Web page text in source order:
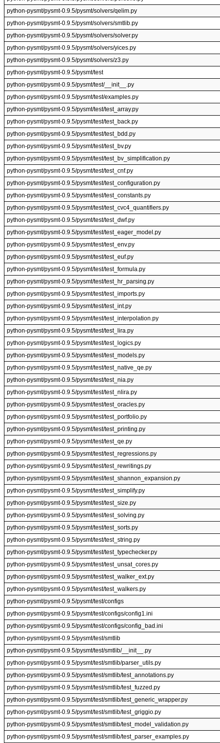
python-pysmt/pysmt-0.9.5/pysmt/solvers/qelim.py
python-pysmt/pysmt-0.9.5/pysmt/solvers/smtlib.py
python-pysmt/pysmt-0.9.5/pysmt/solvers/solver.py
python-pysmt/pysmt-0.9.5/pysmt/solvers/yices.py
python-pysmt/pysmt-0.9.5/pysmt/solvers/z3.py
python-pysmt/pysmt-0.9.5/pysmt/test
python-pysmt/pysmt-0.9.5/pysmt/test/__init__.py
python-pysmt/pysmt-0.9.5/pysmt/test/examples.py
python-pysmt/pysmt-0.9.5/pysmt/test/test_array.py
python-pysmt/pysmt-0.9.5/pysmt/test/test_back.py
python-pysmt/pysmt-0.9.5/pysmt/test/test_bdd.py
python-pysmt/pysmt-0.9.5/pysmt/test/test_bv.py
python-pysmt/pysmt-0.9.5/pysmt/test/test_bv_simplification.py
python-pysmt/pysmt-0.9.5/pysmt/test/test_cnf.py
python-pysmt/pysmt-0.9.5/pysmt/test/test_configuration.py
python-pysmt/pysmt-0.9.5/pysmt/test/test_constants.py
python-pysmt/pysmt-0.9.5/pysmt/test/test_cvc4_quantifiers.py
python-pysmt/pysmt-0.9.5/pysmt/test/test_dwf.py
python-pysmt/pysmt-0.9.5/pysmt/test/test_eager_model.py
python-pysmt/pysmt-0.9.5/pysmt/test/test_env.py
python-pysmt/pysmt-0.9.5/pysmt/test/test_euf.py
python-pysmt/pysmt-0.9.5/pysmt/test/test_formula.py
python-pysmt/pysmt-0.9.5/pysmt/test/test_hr_parsing.py
python-pysmt/pysmt-0.9.5/pysmt/test/test_imports.py
python-pysmt/pysmt-0.9.5/pysmt/test/test_int.py
python-pysmt/pysmt-0.9.5/pysmt/test/test_interpolation.py
python-pysmt/pysmt-0.9.5/pysmt/test/test_lira.py
python-pysmt/pysmt-0.9.5/pysmt/test/test_logics.py
python-pysmt/pysmt-0.9.5/pysmt/test/test_models.py
python-pysmt/pysmt-0.9.5/pysmt/test/test_native_qe.py
python-pysmt/pysmt-0.9.5/pysmt/test/test_nia.py
python-pysmt/pysmt-0.9.5/pysmt/test/test_nlira.py
python-pysmt/pysmt-0.9.5/pysmt/test/test_oracles.py
python-pysmt/pysmt-0.9.5/pysmt/test/test_portfolio.py
python-pysmt/pysmt-0.9.5/pysmt/test/test_printing.py
python-pysmt/pysmt-0.9.5/pysmt/test/test_qe.py
python-pysmt/pysmt-0.9.5/pysmt/test/test_regressions.py
python-pysmt/pysmt-0.9.5/pysmt/test/test_rewritings.py
python-pysmt/pysmt-0.9.5/pysmt/test/test_shannon_expansion.py
python-pysmt/pysmt-0.9.5/pysmt/test/test_simplify.py
python-pysmt/pysmt-0.9.5/pysmt/test/test_size.py
python-pysmt/pysmt-0.9.5/pysmt/test/test_solving.py
python-pysmt/pysmt-0.9.5/pysmt/test/test_sorts.py
python-pysmt/pysmt-0.9.5/pysmt/test/test_string.py
python-pysmt/pysmt-0.9.5/pysmt/test/test_typechecker.py
python-pysmt/pysmt-0.9.5/pysmt/test/test_unsat_cores.py
python-pysmt/pysmt-0.9.5/pysmt/test/test_walker_ext.py
python-pysmt/pysmt-0.9.5/pysmt/test/test_walkers.py
python-pysmt/pysmt-0.9.5/pysmt/test/configs
python-pysmt/pysmt-0.9.5/pysmt/test/configs/config1.ini
python-pysmt/pysmt-0.9.5/pysmt/test/configs/config_bad.ini
python-pysmt/pysmt-0.9.5/pysmt/test/smtlib
python-pysmt/pysmt-0.9.5/pysmt/test/smtlib/__init__.py
python-pysmt/pysmt-0.9.5/pysmt/test/smtlib/parser_utils.py
python-pysmt/pysmt-0.9.5/pysmt/test/smtlib/test_annotations.py
python-pysmt/pysmt-0.9.5/pysmt/test/smtlib/test_fuzzed.py
python-pysmt/pysmt-0.9.5/pysmt/test/smtlib/test_generic_wrapper.py
python-pysmt/pysmt-0.9.5/pysmt/test/smtlib/test_griggio.py
python-pysmt/pysmt-0.9.5/pysmt/test/smtlib/test_model_validation.py
python-pysmt/pysmt-0.9.5/pysmt/test/smtlib/test_parser_examples.py